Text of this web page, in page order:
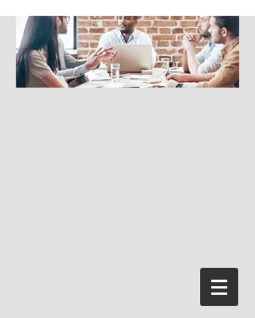
Log In